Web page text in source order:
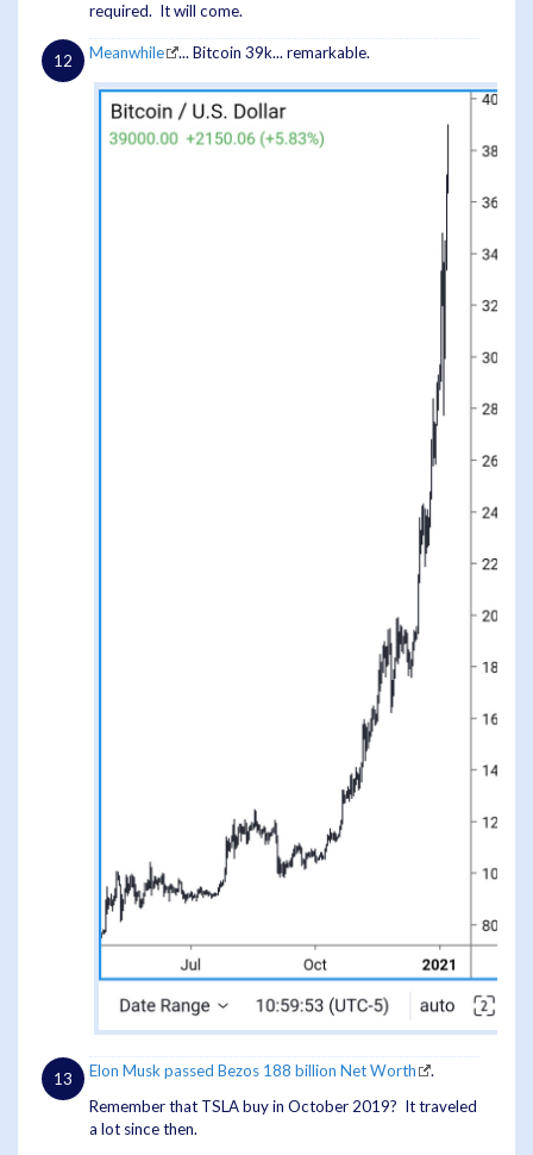
required. It will come.
Meanwhile ... Bitcoin 39k... remarkable.
Elon Musk passed Bezos 188 billion Net Worth
.
Remember that TSLA buy in October 2019? It traveled
a lot since then.